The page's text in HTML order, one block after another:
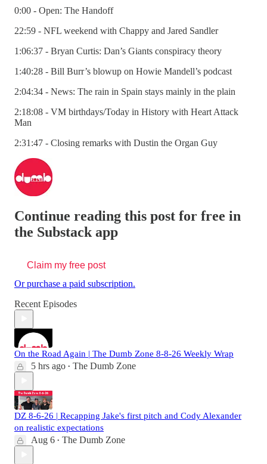
0:00 - Open: The Handoff
22:59 - NFL weekend with Chappy and Jared Sandler
1:06:37 - Bryan Curtis: Dan’s Giants conspiracy theory
1:40:28 - Bill Burr’s blowup on Howie Mandell’s podcast
2:04:34 - News: The rain in Spain stays mainly in the plain
2:18:08 - VM birthdays/Today in History with Heart Attack
Man
2:31:47 - Closing remarks with Dustin the Organ Guy
Continue reading this post for free in
the Substack app
Claim my free post
Or purchase a paid subscription.
Recent Episodes
On the Road Again | The Dumb Zone 8-8-26 Weekly Wrap
5 hrs ago • The Dumb Zone
DZ 8-6-26 | Recapping Jake's first pitch and Cody Alexander
on realistic expectations
Aug 6 • The Dumb Zone